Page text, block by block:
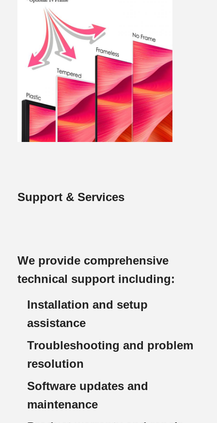
Support & Services
We provide comprehensive
technical support including:
Installation and setup
assistance
Troubleshooting and problem
resolution
Software updates and
maintenance